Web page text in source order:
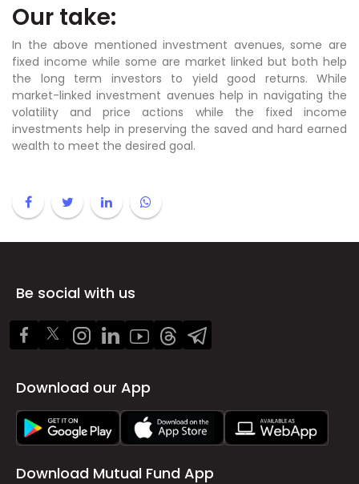
Our take:
In the above mentioned investment avenues, some are
fixed income while some are market linked but both help
the long term investors to yield good returns. While
market-linked investment avenues help in navigating the
volatility and price actions while the fixed income
investments help in preserving the saved and hard earned
wealth to meet the desired goal.
Be social with us
Download our App
Download Mutual Fund App